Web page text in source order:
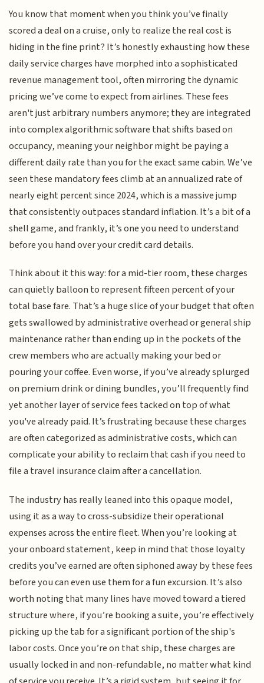
You know that moment when you think you’ve finally
scored a deal on a cruise, only to realize the real cost is
hiding in the fine print? It’s honestly exhausting how these
daily service charges have morphed into a sophisticated
revenue management tool, often mirroring the dynamic
pricing we’ve come to expect from airlines. These fees
aren't just arbitrary numbers anymore; they are integrated
into complex algorithmic software that shifts based on
occupancy, meaning your neighbor might be paying a
different daily rate than you for the exact same cabin. We’ve
seen these mandatory fees climb at an annualized rate of
nearly eight percent since 2024, which is a massive jump
that consistently outpaces standard inflation. It’s a bit of a
shell game, and frankly, it’s one you need to understand
before you hand over your credit card details.
Think about it this way: for a mid-tier room, these charges
can quietly balloon to represent fifteen percent of your
total base fare. That’s a huge slice of your budget that often
gets swallowed by administrative overhead or general ship
maintenance rather than ending up in the pockets of the
crew members who are actually making your bed or
pouring your coffee. Even worse, if you’ve already splurged
on premium drink or dining bundles, you’ll frequently find
yet another layer of service fees tacked on top of what
you've already paid. It’s frustrating because these charges
are often categorized as administrative costs, which can
complicate your ability to reclaim that cash if you need to
file a travel insurance claim after a cancellation.
The industry has really leaned into this opaque model,
using it as a way to cross-subsidize their operational
expenses across the entire fleet. When you’re looking at
your onboard statement, keep in mind that those loyalty
credits you’ve earned are often siphoned away by these fees
before you can even use them for a fun excursion. It’s also
worth noting that many lines have moved toward a tiered
structure where, if you’re booking a suite, you’re effectively
picking up the tab for a significant portion of the ship's
labor costs. Once you’re on that ship, these charges are
usually locked in and non-refundable, no matter what kind